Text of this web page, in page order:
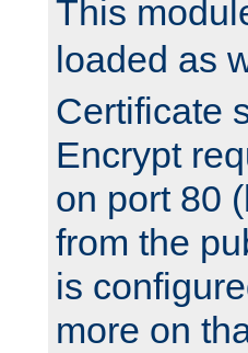
This
loaded as
Certificate
Encrypt
on port 80
from the
is
more on